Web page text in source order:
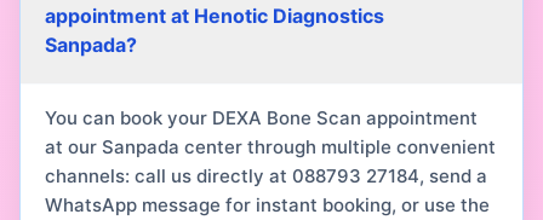
appointment at Henotic Diagnostics
Sanpada?
You can book your DEXA Bone Scan appointment
at our Sanpada center through multiple convenient
channels: call us directly at 088793 27184, send a
WhatsApp message for instant booking, or use the